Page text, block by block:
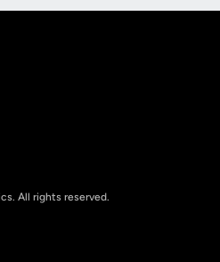
All rights reserved.